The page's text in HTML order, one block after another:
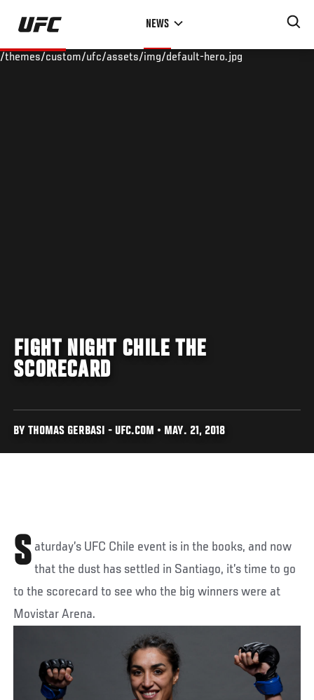
Skip
main
NEWS
/themes/custom/ufc/assets/img/default-hero.jpg
FIGHT NIGHT CHILE THE
SCORECARD
BY THOMAS GERBASI - UFC.COM • MAY. 21, 2018
S aturday’s UFC Chile event is in the books, and now
that the dust has settled in Santiago, it’s time to go
to the scorecard to see who the big winners were at
Movistar Arena.